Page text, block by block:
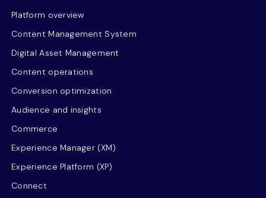
Platform overview
Content Management System
Digital Asset Management
Content operations
Conversion optimization
Audience and insights
Commerce
Experience Manager (XM)
Experience Platform (XP)
Connect